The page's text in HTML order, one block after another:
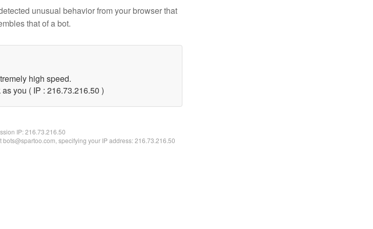
unusual behavior from your browser that
that of a bot.
high speed.
you ( IP : 216.73.216.50 )
IP:216.73.216.50
specifying your IP address: 216.73.216.50